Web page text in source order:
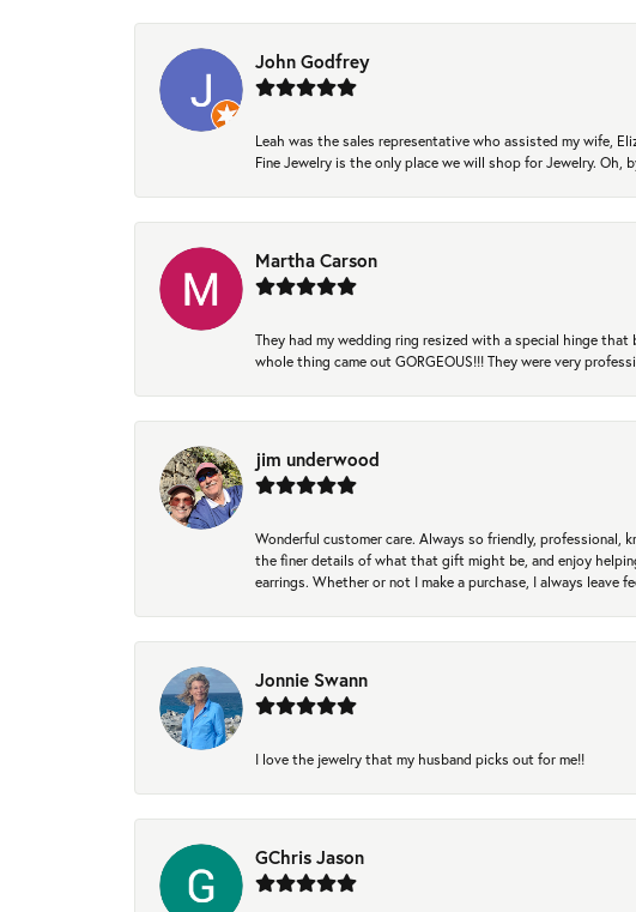
John Godfrey
Leah was the sales representative who assisted my wife,
Fine Jewelry is the only place we will shop for Jewelry.
Martha Carson
They had my wedding ring resized with a special hinge
whole thing came out GORGEOUS!!! They were very
jim underwood
Wonderful customer care. Always so friendly,
the finer details of what that gift might be, and enjoy
earrings. Whether or not I make a purchase, I always leave
Jonnie Swann
I love the jewelry that my husband picks out for me!!
GChris Jason